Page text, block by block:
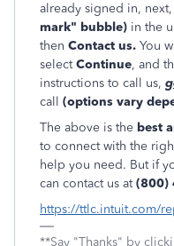
already signed in,
mark" bubble) in the
then Contact us. You
selectContinue, and
instructions to call us,
call (options vary
The above is the best
to connect with the
help you need. But if
can contact us at(800)
https://ttlc.intuit.com/
**Say "Thanks" by